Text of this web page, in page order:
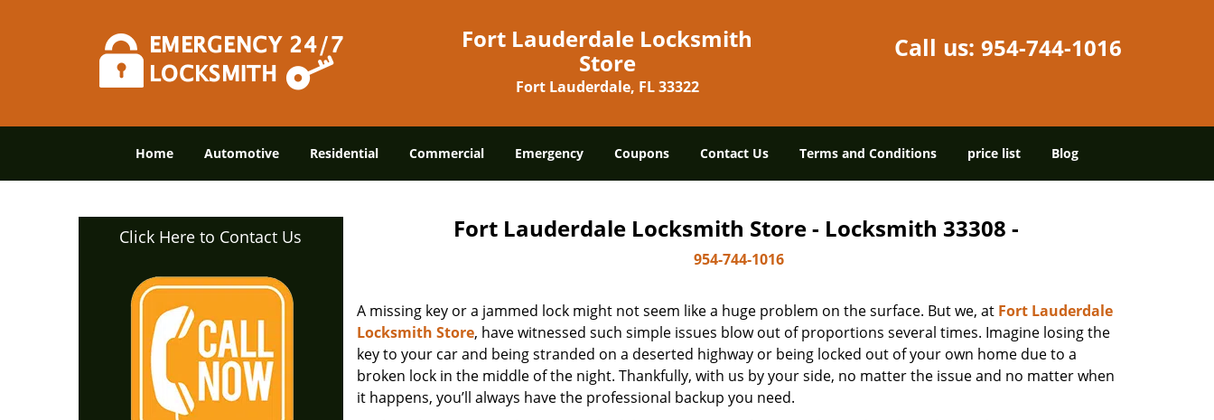
Fort Lauderdale Locksmith
Store
Fort Lauderdale, FL 33322
Call us: 954-744-1016
Home Automotive Residential Commercial Emergency Coupons Contact Us Terms and Conditions price list Blog
Click Here to Contact Us Fort Lauderdale Locksmith Store - Locksmith 33308 -
954-744-1016
A missing key or a jammed lock might not seem like a huge problem on the surface. But we, at Fort Lauderdale
Locksmith Store, have witnessed such simple issues blow out of proportions several times. Imagine losing the
key to your car and being stranded on a deserted highway or being locked out of your own home due to a
broken lock in the middle of the night. Thankfully, with us by your side, no matter the issue and no matter when
it happens, you’ll always have the professional backup you need.